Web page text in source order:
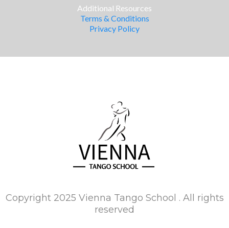
Additional Resources
Terms & Conditions
Privacy Policy
Copyright 2025 Vienna Tango School . All rights
reserved